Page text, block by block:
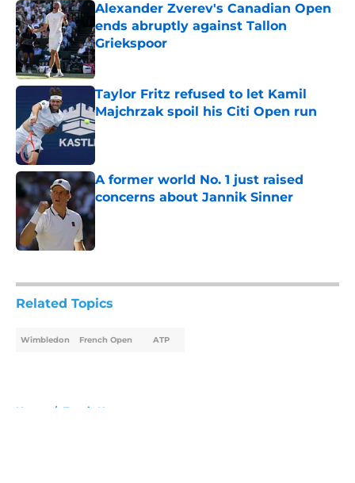
Alexander Zverev's Canadian Open
ends abruptly against Tallon
Griekspoor
Published by on Invalid Date
Taylor Fritz refused to let Kamil
Majchrzak spoil his Citi Open run
Published by on Invalid Date
A former world No. 1 just raised
concerns about Jannik Sinner
Published by on Invalid Date
Related Topics
Wimbledon French Open ATP
Home / Tennis News